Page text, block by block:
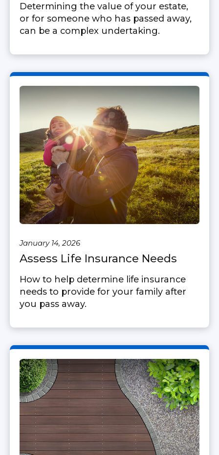
Determining the value of your estate,
or for someone who has passed away,
can be a complex undertaking.
January 14, 2026
Assess Life Insurance Needs
How to help determine life insurance
needs to provide for your family after
you pass away.